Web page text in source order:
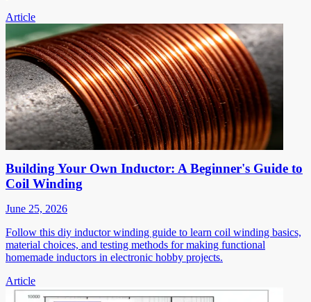
Article
Building Your Own Inductor: A Beginner's Guide to
Coil Winding
June 25, 2026
Follow this diy inductor winding guide to learn coil winding basics,
material choices, and testing methods for making functional
homemade inductors in electronic hobby projects.
Article